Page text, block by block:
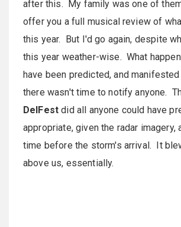
after this. My family was one of
offer you a full musical review of
this year. But I'd go again, despite
this year weather-wise. What
have been predicted, and
there wasn't time to notify anyone.
DelFest did all anyone could have
appropriate, given the radar imagery,
time before the storm's arrival. It
above us, essentially.